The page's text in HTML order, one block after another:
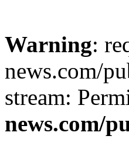
Warning:
news.com/
stream:
news.com/